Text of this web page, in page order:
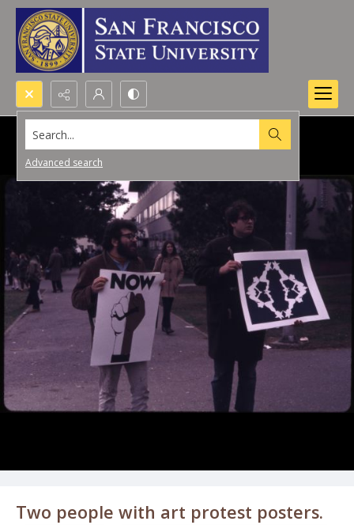
Search...
Advanced search
Two people with art protest posters.